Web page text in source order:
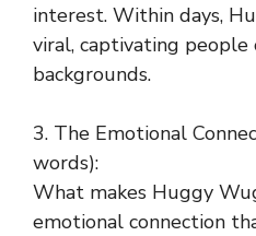
interest. Within days,
viral, captivating people
backgrounds.
3. The Emotional
words):
What makes Huggy
emotional connection